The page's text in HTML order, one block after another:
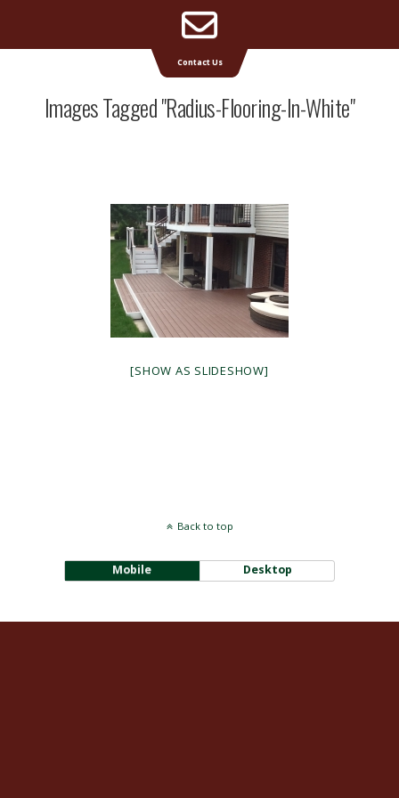
Supreme Deck | Deck Builders Michigan
Images Tagged "radius-Flooring-In-White"
[SHOW AS SLIDESHOW]
Back to top
Mobile Desktop
Contact Us
Address